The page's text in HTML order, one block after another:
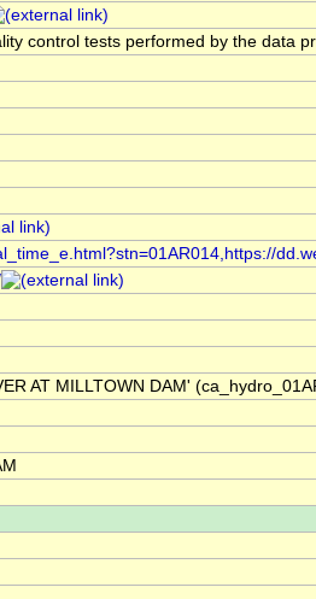
control tests performed by the data
AT MILLTOWN DAM'